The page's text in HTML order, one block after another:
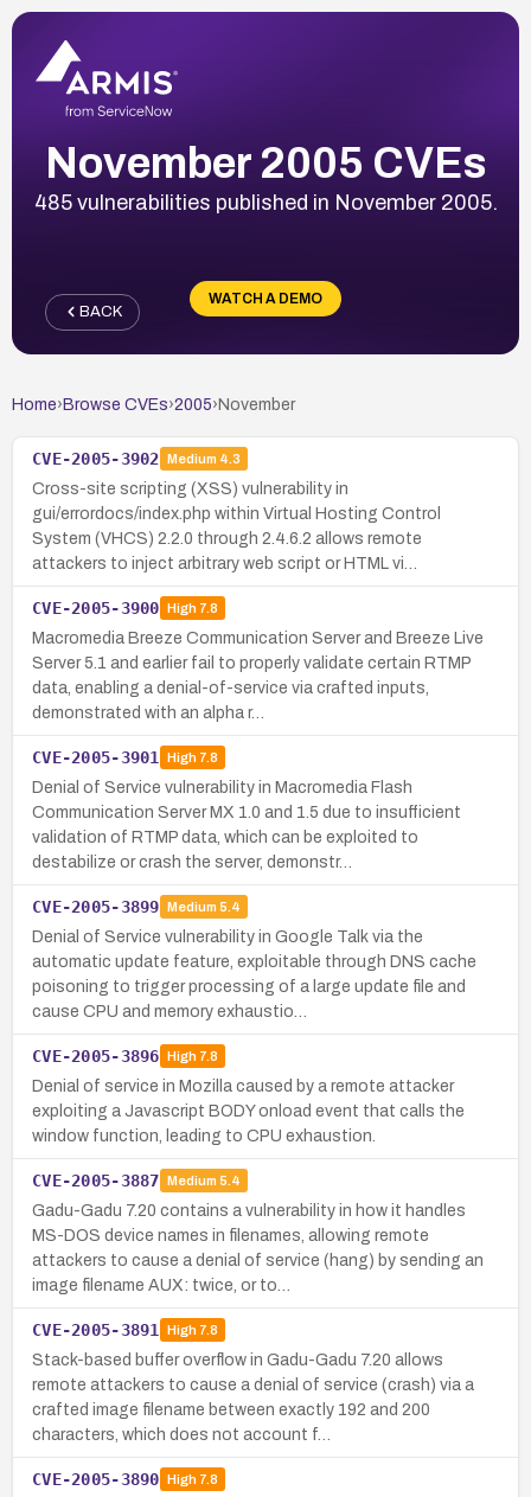
November 2005 CVEs
485 vulnerabilities published in November 2005.
WATCH A DEMO
BACK
Home› Browse CVEs›2005› November
CVE-2005-3902 Medium 4.3
Cross-site scripting (XSS) vulnerability in
gui/errordocs/index.php within Virtual Hosting Control
System (VHCS) 2.2.0 through 2.4.6.2 allows remote
attackers to inject arbitrary web script or HTML vi…
CVE-2005-3900 High7.8
Macromedia Breeze Communication Server and Breeze Live
Server 5.1 and earlier fail to properly validate certain RTMP
data, enabling a denial-of-service via crafted inputs,
demonstrated with an alpha r…
CVE-2005-3901 High7.8
Denial of Service vulnerability in Macromedia Flash
Communication Server MX 1.0 and 1.5 due to insufficient
validation of RTMP data, which can be exploited to
destabilize or crash the server, demonstr…
CVE-2005-3899 Medium 5.4
Denial of Service vulnerability in Google Talk via the
automatic update feature, exploitable through DNS cache
poisoning to trigger processing of a large update file and
cause CPU and memory exhaustio…
CVE-2005-3896 High7.8
Denial of service in Mozilla caused by a remote attacker
exploiting a Javascript BODY onload event that calls the
window function, leading to CPU exhaustion.
CVE-2005-3887 Medium 5.4
Gadu-Gadu 7.20 contains a vulnerability in how it handles
MS-DOS device names in filenames, allowing remote
attackers to cause a denial of service (hang) by sending an
image filename AUX: twice, or to…
CVE-2005-3891 High7.8
Stack-based buffer overflow in Gadu-Gadu 7.20 allows
remote attackers to cause a denial of service (crash) via a
crafted image filename between exactly 192 and 200
characters, which does not account f…
CVE-2005-3890 High7.8